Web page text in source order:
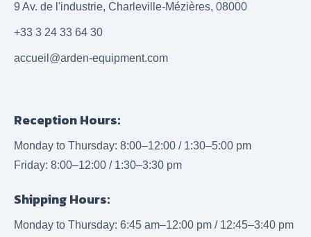
9 Av. de l'industrie, Charleville-Mézières, 08000
+33 3 24 33 64 30
accueil@arden-equipment.com
Reception Hours:
Monday to Thursday: 8:00–12:00 / 1:30–5:00 pm
Friday: 8:00–12:00 / 1:30–3:30 pm
Shipping Hours:
Monday to Thursday: 6:45 am–12:00 pm / 12:45–3:40 pm